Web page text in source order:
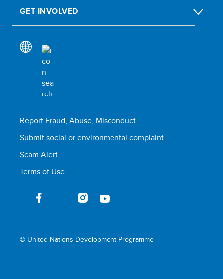
GET INVOLVED
Report Fraud, Abuse, Misconduct
Submit social or environmental complaint
Scam Alert
Terms of Use
© United Nations Development Programme